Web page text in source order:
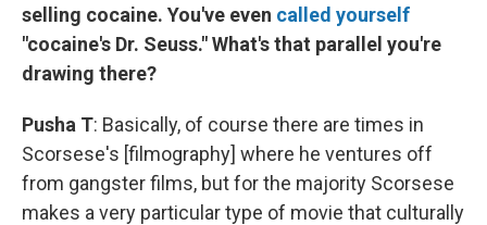
selling cocaine. You've even called yourself
"cocaine's Dr. Seuss." What's that parallel you're
drawing there?
Pusha T: Basically, of course there are times in
Scorsese's [filmography] where he ventures off
from gangster films, but for the majority Scorsese
makes a very particular type of movie that culturally